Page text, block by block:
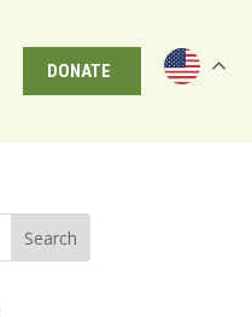
DONATE